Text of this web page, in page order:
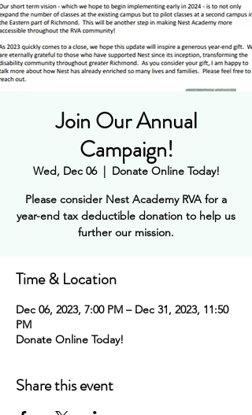
Join Our Annual
Campaign!
Wed, Dec 06
  |
Donate Online Today!
Please consider Nest Academy RVA for a
year-end tax deductible donation to help us
further our mission.
Time & Location
Dec 06, 2023, 7:00 PM – Dec 31, 2023, 11:50
PM
Donate Online Today!
Share this event